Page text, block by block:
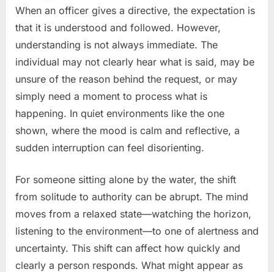
When an officer gives a directive, the expectation is
that it is understood and followed. However,
understanding is not always immediate. The
individual may not clearly hear what is said, may be
unsure of the reason behind the request, or may
simply need a moment to process what is
happening. In quiet environments like the one
shown, where the mood is calm and reflective, a
sudden interruption can feel disorienting.
For someone sitting alone by the water, the shift
from solitude to authority can be abrupt. The mind
moves from a relaxed state—watching the horizon,
listening to the environment—to one of alertness and
uncertainty. This shift can affect how quickly and
clearly a person responds. What might appear as